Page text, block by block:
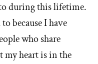
during this lifetime.
because I have
who share
my heart is in the